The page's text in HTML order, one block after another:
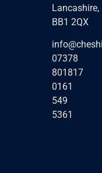
Lancashire,
BB1 2QX
07378
801817
0161
549
5361